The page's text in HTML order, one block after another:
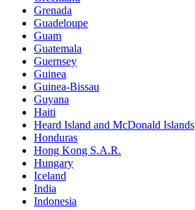
Grenada
Guadeloupe
Guam
Guatemala
Guernsey
Guinea
Guinea-Bissau
Guyana
Haiti
Heard Island and McDonald Islands
Honduras
Hong Kong S.A.R.
Hungary
Iceland
India
Indonesia